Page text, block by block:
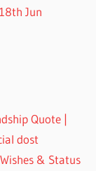
Jun
Quote |
dost
& Status